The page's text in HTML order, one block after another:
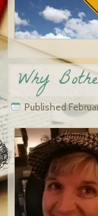
Why
Published